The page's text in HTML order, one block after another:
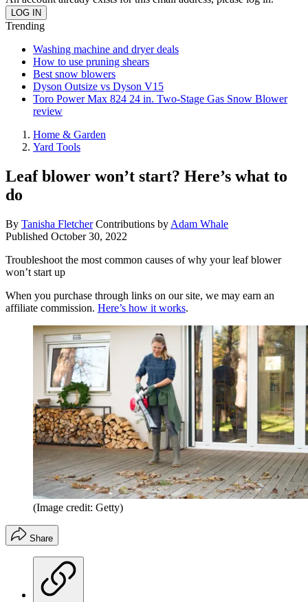
Trending
Washing machine and dryer deals
How to use pruning shears
Best snow blowers
Dyson Outsize vs Dyson V15
Toro Power Max 824 24 in. Two-Stage Gas Snow Blower
review
Home & Garden
Yard Tools
Leaf blower won’t start? Here’s what to
do
By Tanisha Fletcher Contributions by Adam Whale
Published October 30, 2022
Troubleshoot the most common causes of why your leaf blower
won’t start up
When you purchase through links on our site, we may earn an
affiliate commission. Here’s how it works.
(Image credit: Getty)
Share